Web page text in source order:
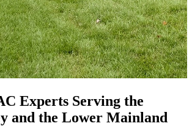
Experts Serving the
and the Lower Mainland